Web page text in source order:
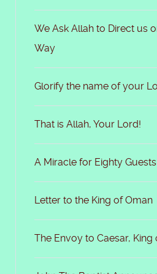
We Ask Allah to Direct us
Way
Glorify the name of your
That is Allah, Your Lord!
A Miracle for Eighty Guests
Letter to the King of Oman
The Envoy to Caesar, King